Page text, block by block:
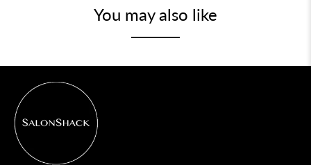
You may also like